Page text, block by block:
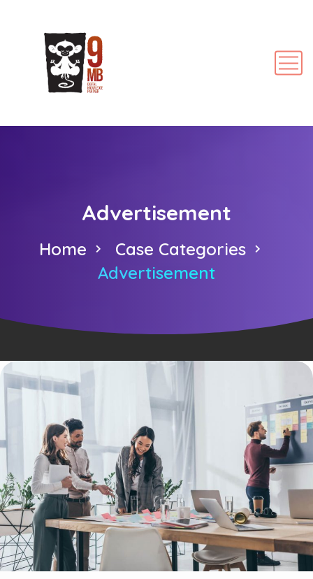
Advertisement
Home
Case Categories
Advertisement